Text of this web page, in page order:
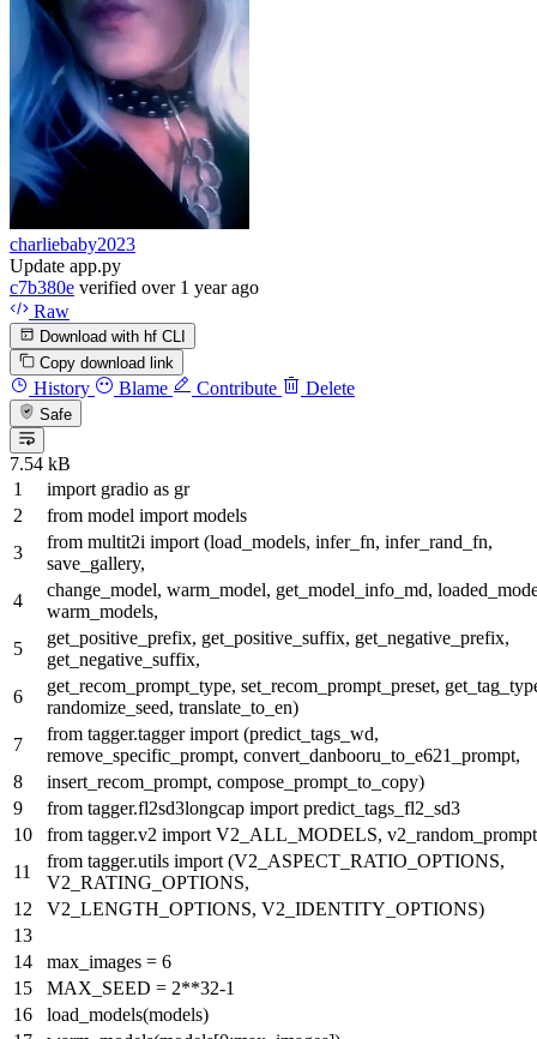
charliebaby2023
Update app.py
c7b380e verified over 1 year ago
Raw
Download with hf CLI
Copy download link
History Blame Contribute Delete
Safe
7.54 kB
import gradio as gr
from model import models
from multit2i import (load_models, infer_fn, infer_rand_fn,
save_gallery,
change_model, warm_model, get_model_info_md,
warm_models,
get_positive_prefix, get_positive_suffix, get_negative_prefix,
get_negative_suffix,
get_recom_prompt_type, set_recom_prompt_preset,
randomize_seed, translate_to_en)
from tagger.taggerimport (predict_tags_wd,
remove_specific_prompt, convert_danbooru_to_e621_prompt,
insert_recom_prompt, compose_prompt_to_copy)
from tagger.fl2sd3longcap import predict_tags_fl2_sd3
from tagger.v2 import V2_ALL_MODELS, v2_random_prompt
from tagger.utils import (V2_ASPECT_RATIO_OPTIONS,
V2_RATING_OPTIONS,
V2_LENGTH_OPTIONS, V2_IDENTITY_OPTIONS)
max_images = 6
MAX_SEED = 2**32-1
load_models(models)